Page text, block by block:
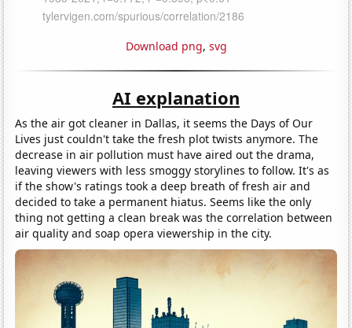
Download png, svg
AI explanation
As the air got cleaner in Dallas, it seems the Days of Our
Lives just couldn't take the fresh plot twists anymore. The
decrease in air pollution must have aired out the drama,
leaving viewers with less smoggy storylines to follow. It's as
if the show's ratings took a deep breath of fresh air and
decided to take a permanent hiatus. Seems like the only
thing not getting a clean break was the correlation between
air quality and soap opera viewership in the city.